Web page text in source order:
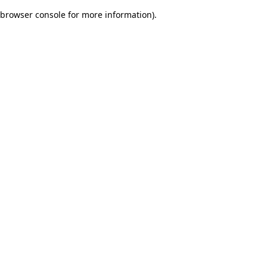
browser console for more information).